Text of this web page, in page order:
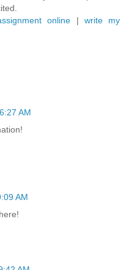
online | write my
AM
AM
here!